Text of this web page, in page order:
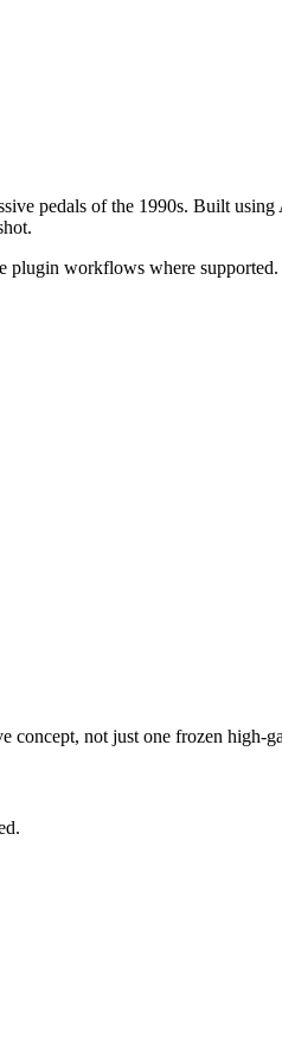
pedals of the 1990s. Built
plugin workflows where supported.
concept, not just one frozen high-